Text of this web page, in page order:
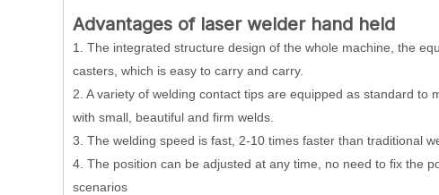
Advantages of laser welder hand held
1. The integrated structure design of the whole machine, the
casters, which is easy to carry and carry.
2. A variety of welding contact tips are equipped as standard
with small, beautiful and firm welds.
3. The welding speed is fast, 2-10 times faster than traditional
4. The position can be adjusted at any time, no need to fix the
scenarios